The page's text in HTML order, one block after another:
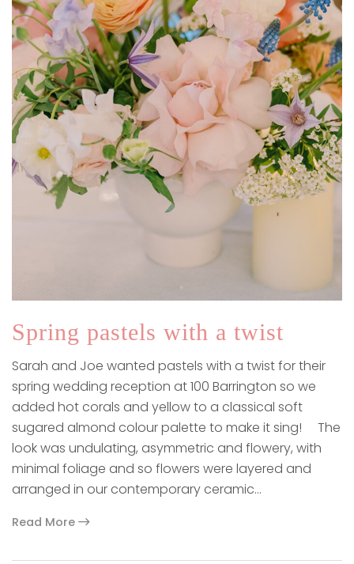
Spring pastels with a twist
Sarah and Joe wanted pastels with a twist for their
spring wedding reception at 100 Barrington so we
added hot corals and yellow to a classical soft
sugared almond colour palette to make it sing! The
look was undulating, asymmetric and flowery, with
minimal foliage and so flowers were layered and
arranged in our contemporary ceramic…
Read More